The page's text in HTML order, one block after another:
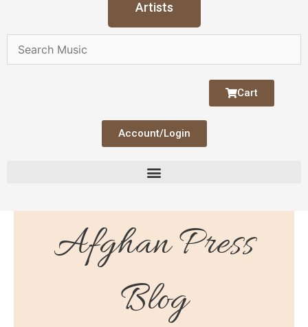
Artists
Cart
Account/Login
Afghan Press
Blog